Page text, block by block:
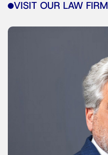
VISIT OUR LAW FIRM